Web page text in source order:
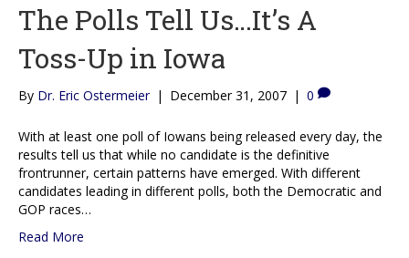
The Polls Tell Us…It’s A
Toss-Up in Iowa
By Dr. Eric Ostermeier | December 31, 2007 | 0
With at least one poll of Iowans being released every day, the
results tell us that while no candidate is the definitive
frontrunner, certain patterns have emerged. With different
candidates leading in different polls, both the Democratic and
GOP races…
Read More